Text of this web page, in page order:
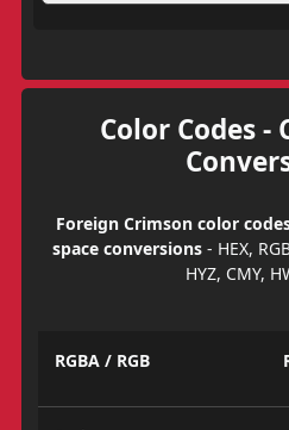
Color Codes -
Foreign Crimson color
space conversions - HEX,
HYZ, CMY,
RGBA / RGB